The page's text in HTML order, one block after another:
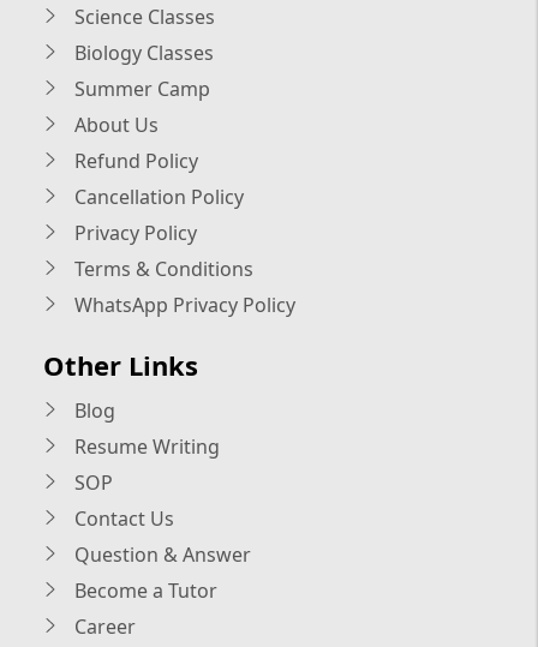
Science Classes
Biology Classes
Summer Camp
About Us
Refund Policy
Cancellation Policy
Privacy Policy
Terms & Conditions
WhatsApp Privacy Policy
Other Links
Blog
Resume Writing
SOP
Contact Us
Question & Answer
Become a Tutor
Career